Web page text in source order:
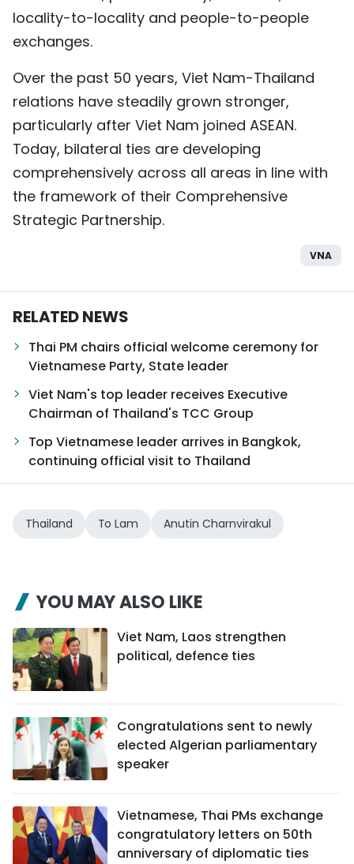
locality-to-locality and people-to-people
exchanges.
Over the past 50 years, Viet Nam-Thailand
relations have steadily grown stronger,
particularly after Viet Nam joined ASEAN.
Today, bilateral ties are developing
comprehensively across all areas in line with
the framework of their Comprehensive
Strategic Partnership.
VNA
RELATED NEWS
Thai PM chairs official welcome ceremony for
Vietnamese Party, State leader
Viet Nam's top leader receives Executive
Chairman of Thailand's TCC Group
Top Vietnamese leader arrives in Bangkok,
continuing official visit to Thailand
Thailand To Lam Anutin Charnvirakul
YOU MAY ALSO LIKE
Viet Nam, Laos strengthen
political, defence ties
Congratulations sent to newly
elected Algerian parliamentary
speaker
Vietnamese, Thai PMs exchange
congratulatory letters on 50th
anniversary of diplomatic ties